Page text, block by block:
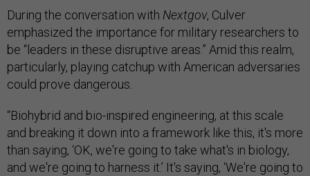
During the conversation with Nextgov, Culver
emphasized the importance for military researchers to
be “leaders in these disruptive areas.” Amid this realm,
particularly, playing catchup with American adversaries
could prove dangerous.
“Biohybrid and bio-inspired engineering, at this scale
and breaking it down into a framework like this, it's more
than saying, ‘OK, we're going to take what's in biology,
and we're going to harness it.’ It's saying, ‘We're going to